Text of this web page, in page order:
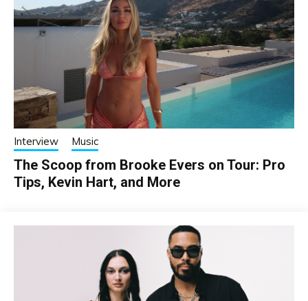
Interview Music
The Scoop from Brooke Evers on Tour: Pro
Tips, Kevin Hart, and More